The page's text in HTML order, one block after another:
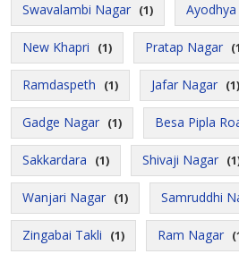
Swavalambi Nagar (1)
New Khapri (1) Pratap Nagar
Ramdaspeth (1) Jafar Nagar (1)
Gadge Nagar (1) Besa Pipla
Sakkardara (1) Shivaji Nagar
Wanjari Nagar (1) Samruddhi
Zingabai Takli (1) Ram Nagar